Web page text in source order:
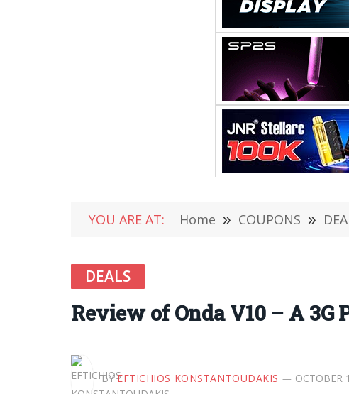
YOU ARE AT: Home » COUPONS »
DEALS
Review of Onda V10 – A
BY EFTICHIOS KONSTANTOUDAKIS OCTOBER